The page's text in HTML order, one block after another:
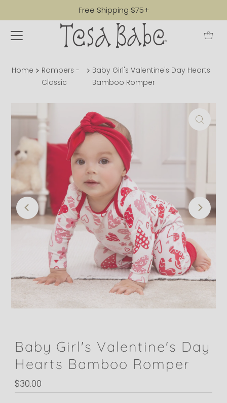
Free Shipping $75+
Home
Rompers -
Classic
Baby Girl's Valentine's Day Hearts
Bamboo Romper
Baby Girl's Valentine's Day
Hearts Bamboo Romper
Regular
Price
$30.00